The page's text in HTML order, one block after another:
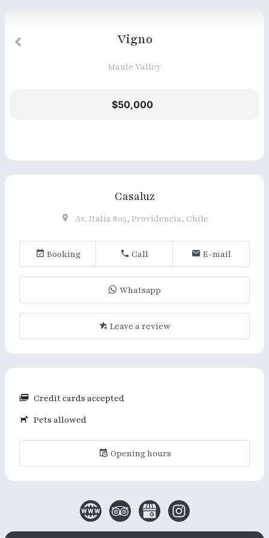
Vigno
Maule Valley
$50,000
Casaluz
Av. Italia 805, Providencia, Chile
Booking Call E-mail
Whatsapp
Leave a review
Credit cards accepted
Pets allowed
Opening hours